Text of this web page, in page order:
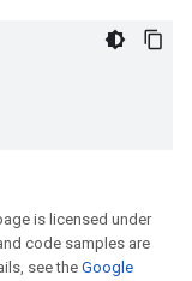
is licensed under
code samples are
see theGoogle